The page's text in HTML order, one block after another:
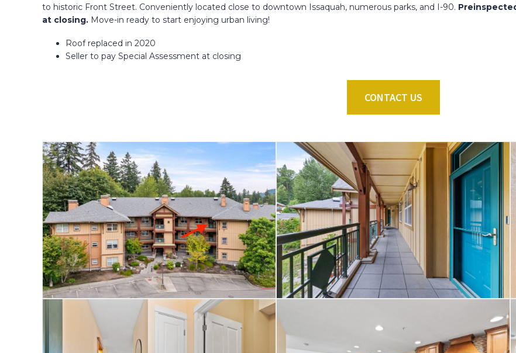
to historic Front Street. Conveniently located close to downtown Issaquah, numerous parks, and I-90.
at closing. Move-in ready to start enjoying urban living!
Roof replaced in 2020
Seller to pay Special Assessment at closing
CONTACT US